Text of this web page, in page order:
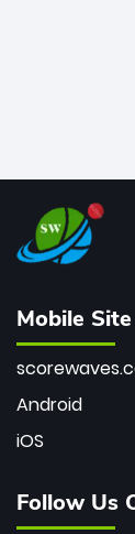
Mobile
Android
iOS
Follow Us